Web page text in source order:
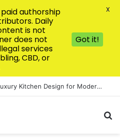
The Ultimate Guide to Luxury Kitchen Design for Modern Homes
authorship
Daily
is not
does not
services
CBD, or
Got it!
X